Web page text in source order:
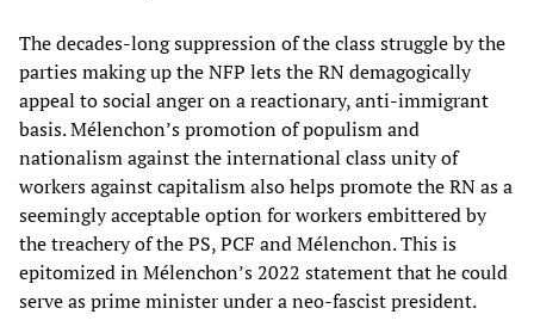
The decades-long suppression of the class struggle by the
parties making up the NFP lets the RN demagogically
appeal to social anger on a reactionary, anti-immigrant
basis. Mélenchon’s promotion of populism and
nationalism against the international class unity of
workers against capitalism also helps promote the RN as a
seemingly acceptable option for workers embittered by
the treachery of the PS, PCF and Mélenchon. This is
epitomized in Mélenchon’s 2022 statement that he could
serve as prime minister under a neo-fascist president.